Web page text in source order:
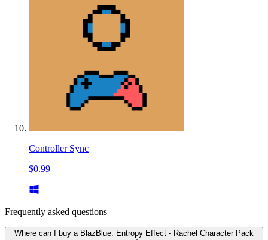
Controller Sync
$0.99
Frequently asked questions
Where can I buy a BlazBlue: Entropy Effect - Rachel Character Pack